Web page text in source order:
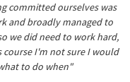
committed ourselves was
and broadly managed to
we did need to work hard,
I'm not sure I would
to do when"